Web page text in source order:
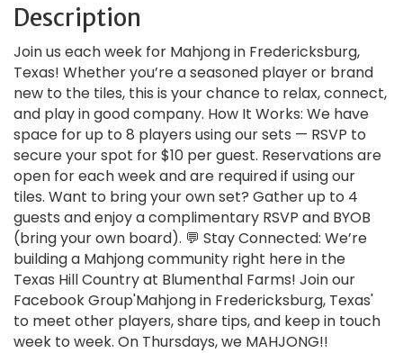
Description
Join us each week for Mahjong in Fredericksburg,
Texas! Whether you’re a seasoned player or brand
new to the tiles, this is your chance to relax, connect,
and play in good company. How It Works: We have
space for up to 8 players using our sets — RSVP to
secure your spot for $10 per guest. Reservations are
open for each week and are required if using our
tiles. Want to bring your own set? Gather up to 4
guests and enjoy a complimentary RSVP and BYOB
(bring your own board). 💬 Stay Connected: We’re
building a Mahjong community right here in the
Texas Hill Country at Blumenthal Farms! Join our
Facebook Group'Mahjong in Fredericksburg, Texas'
to meet other players, share tips, and keep in touch
week to week. On Thursdays, we MAHJONG!!